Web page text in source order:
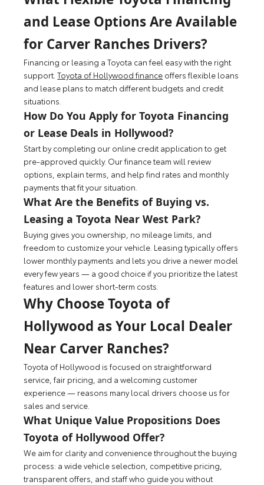
and Lease Options Are Available
for Carver Ranches Drivers?
Financing or leasing a Toyota can feel easy with the right
support.Toyota of Hollywood finance offers flexible loans
and lease plans to match different budgets and credit
situations.
How Do You Apply for Toyota Financing
or Lease Deals in Hollywood?
Start by completing our online credit application to get
pre-approved quickly. Our finance team will review
options, explain terms, and help find rates and monthly
payments that fit your situation.
What Are the Benefits of Buying vs.
Leasing a Toyota Near West Park?
Buying gives you ownership, no mileage limits, and
freedom to customize your vehicle. Leasing typically offers
lower monthly payments and lets you drive a newer model
every few years — a good choice if you prioritize the latest
features and lower short-term costs.
Why Choose Toyota of
Hollywood as Your Local Dealer
Near Carver Ranches?
Toyota of Hollywood is focused on straightforward
service, fair pricing, and a welcoming customer
experience — reasons many local drivers choose us for
sales and service.
What Unique Value Propositions Does
Toyota of Hollywood Offer?
We aim for clarity and convenience throughout the buying
process: a wide vehicle selection, competitive pricing,
transparent offers, and staff who guide you without